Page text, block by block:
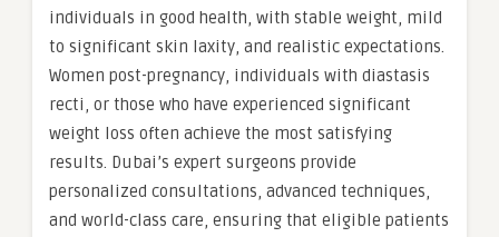
individuals in good health, with stable weight, mild
to significant skin laxity, and realistic expectations.
Women post-pregnancy, individuals with diastasis
recti, or those who have experienced significant
weight loss often achieve the most satisfying
results. Dubai’s expert surgeons provide
personalized consultations, advanced techniques,
and world-class care, ensuring that eligible patients